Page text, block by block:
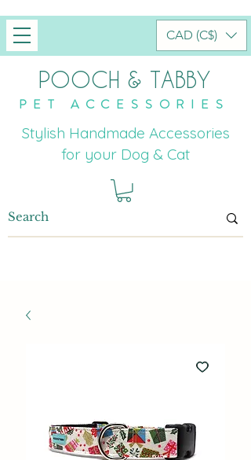
POOCH & TABBY
PET ACCESSORIES
Stylish Handmade Accessories
for your Dog & Cat
CAD (C$)